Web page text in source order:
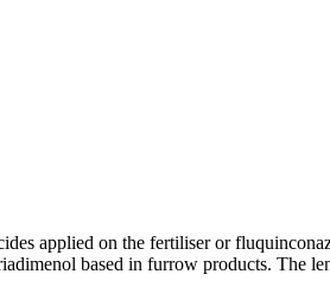
applied on the fertiliser or
based in furrow products. The